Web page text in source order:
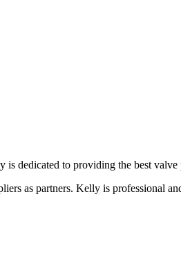
dedicated to providing the best
as partners. Kelly is professional